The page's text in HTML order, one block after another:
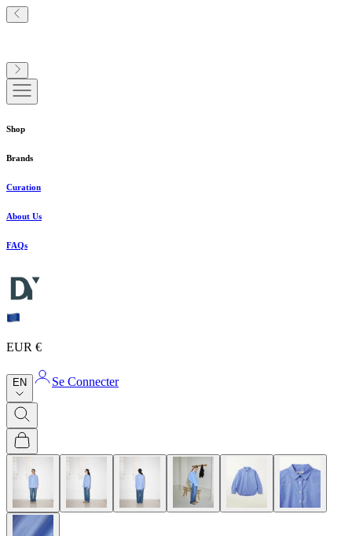
Shop
Brands
Curation
About Us
FAQs
EUR €
EN Se Connecter